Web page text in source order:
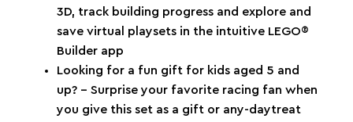
3D, track building progress and explore and
save virtual playsets in the intuitive LEGO®
Builder app
Looking for a fun gift for kids aged 5 and
up? – Surprise your favorite racing fan when
you give this set as a gift or any-daytreat